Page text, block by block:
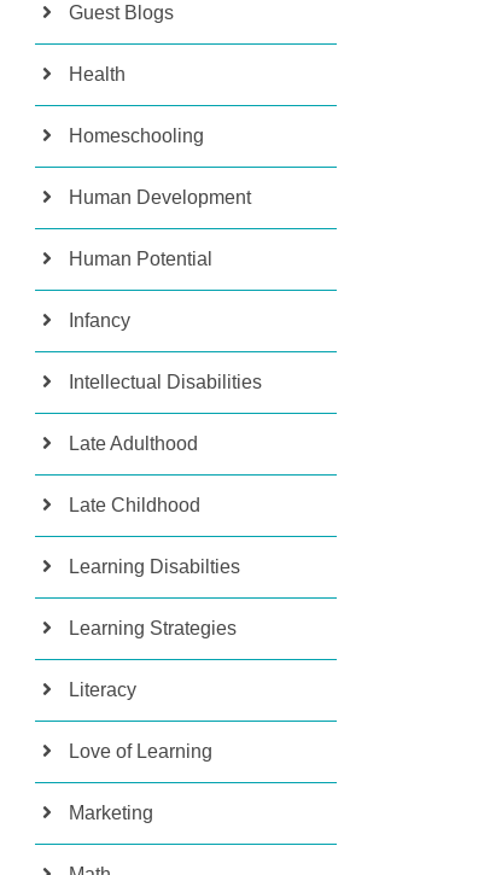
Guest Blogs
Health
Homeschooling
Human Development
Human Potential
Infancy
Intellectual Disabilities
Late Adulthood
Late Childhood
Learning Disabilties
Learning Strategies
Literacy
Love of Learning
Marketing